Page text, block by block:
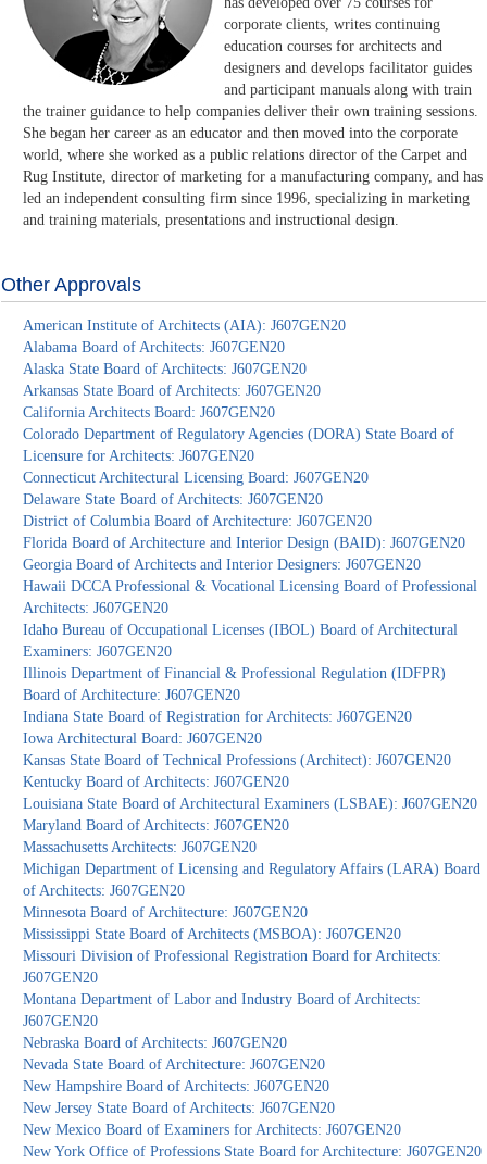
corporate clients, writes continuing
education courses for architects and
designers and develops facilitator guides
and participant manuals along with train
the trainer guidance to help companies deliver their own training sessions.
She began her career as an educator and then moved into the corporate
world, where she worked as a public relations director of the Carpet and
Rug Institute, director of marketing for a manufacturing company, and has
led an independent consulting firm since 1996, specializing in marketing
and training materials, presentations and instructional design.
Other Approvals
American Institute of Architects (AIA): J607GEN20
Alabama Board of Architects: J607GEN20
Alaska State Board of Architects: J607GEN20
Arkansas State Board of Architects: J607GEN20
California Architects Board: J607GEN20
Colorado Department of Regulatory Agencies (DORA) State Board of
Licensure for Architects: J607GEN20
Connecticut Architectural Licensing Board: J607GEN20
Delaware State Board of Architects: J607GEN20
District of Columbia Board of Architecture: J607GEN20
Florida Board of Architecture and Interior Design (BAID): J607GEN20
Georgia Board of Architects and Interior Designers: J607GEN20
Hawaii DCCA Professional & Vocational Licensing Board of Professional
Architects: J607GEN20
Idaho Bureau of Occupational Licenses (IBOL) Board of Architectural
Examiners: J607GEN20
Illinois Department of Financial & Professional Regulation (IDFPR)
Board of Architecture: J607GEN20
Indiana State Board of Registration for Architects: J607GEN20
Iowa Architectural Board: J607GEN20
Kansas State Board of Technical Professions (Architect): J607GEN20
Kentucky Board of Architects: J607GEN20
Louisiana State Board of Architectural Examiners (LSBAE): J607GEN20
Maryland Board of Architects: J607GEN20
Massachusetts Architects: J607GEN20
Michigan Department of Licensing and Regulatory Affairs (LARA) Board
of Architects: J607GEN20
Minnesota Board of Architecture: J607GEN20
Mississippi State Board of Architects (MSBOA): J607GEN20
Missouri Division of Professional Registration Board for Architects:
J607GEN20
Montana Department of Labor and Industry Board of Architects:
J607GEN20
Nebraska Board of Architects: J607GEN20
Nevada State Board of Architecture: J607GEN20
New Hampshire Board of Architects: J607GEN20
New Jersey State Board of Architects: J607GEN20
New Mexico Board of Examiners for Architects: J607GEN20
New York Office of Professions State Board for Architecture: J607GEN20